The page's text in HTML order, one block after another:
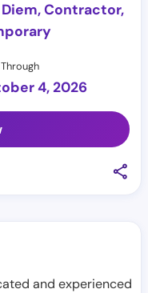
Diem, Contractor,
4, 2026
and experienced